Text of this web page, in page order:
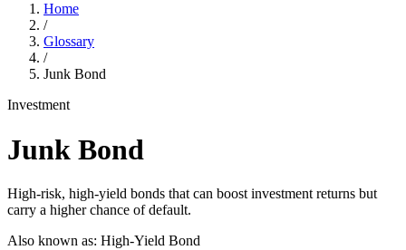
Home
/
Glossary
/
Junk Bond
Investment
Junk Bond
High-risk, high-yield bonds that can boost investment returns but
carry a higher chance of default.
Also known as: High-Yield Bond